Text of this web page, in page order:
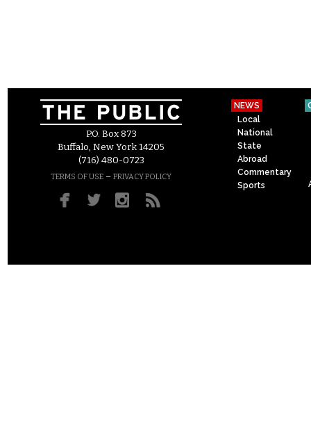
P.O. Box 873
Buffalo, New York 14205
(716) 480-0723
TERMS OF USE – PRIVACY POLICY
NEWS
Local
National
State
Abroad
Commentary
Sports